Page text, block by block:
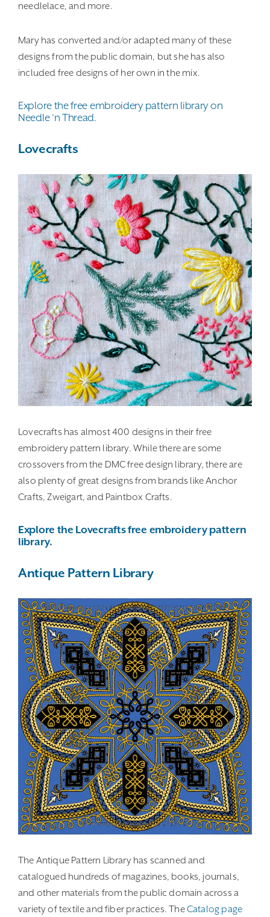
needlelace, and more.
Mary has converted and/or adapted many of these
designs from the public domain, but she has also
included free designs of her own in the mix.
Explore the free embroidery pattern library on
Needle ‘n Thread.
Lovecrafts
Lovecrafts has almost 400 designs in their free
embroidery pattern library. While there are some
crossovers from the DMC free design library, there are
also plenty of great designs from brands like Anchor
Crafts, Zweigart, and Paintbox Crafts.
Explore the Lovecrafts free embroidery pattern
library.
Antique Pattern Library
The Antique Pattern Library has scanned and
catalogued hundreds of magazines, books, journals,
and other materials from the public domain across a
variety of textile and fiber practices. TheCatalog page